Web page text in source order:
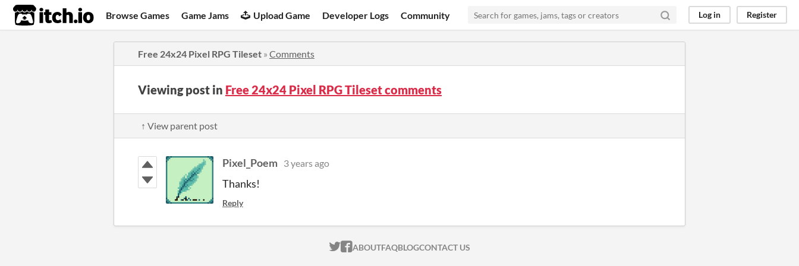
itch.io Browse Games Game Jams Upload Game Developer Logs Community Log in Register
Free 24x24 Pixel RPG Tileset » Comments
Viewing post in Free 24x24 Pixel RPG Tileset comments
↑ View parent post
Pixel_Poem 3 years ago
Thanks!
Reply
ITCH.IO ON TWITTER
ITCH.IO ON FACEBOOK
ABOUTFAQBLOGCONTACT US